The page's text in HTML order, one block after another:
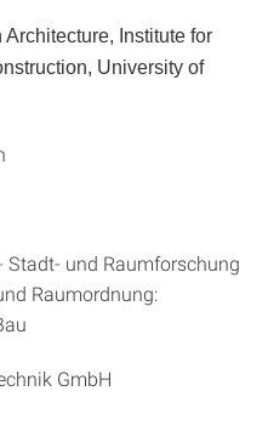
Institute for
University of
Stadt- und Raumforschung
Raumordnung:
GmbH